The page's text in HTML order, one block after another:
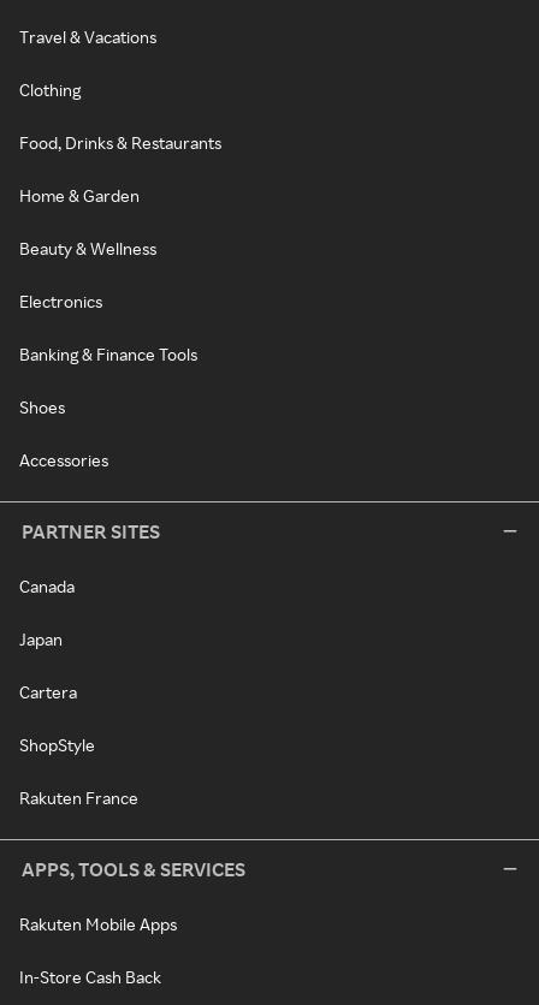
Travel & Vacations
Clothing
Food, Drinks & Restaurants
Home & Garden
Beauty & Wellness
Electronics
Banking & Finance Tools
Shoes
Accessories
PARTNER SITES
Canada
Japan
Cartera
ShopStyle
Rakuten France
APPS, TOOLS & SERVICES
Rakuten Mobile Apps
In-Store Cash Back